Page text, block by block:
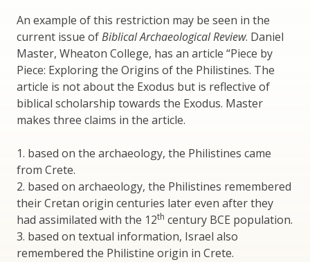
An example of this restriction may be seen in the
current issue ofBiblical Archaeological Review. Daniel
Master, Wheaton College, has an article “Piece by
Piece: Exploring the Origins of the Philistines. The
article is not about the Exodus but is reflective of
biblical scholarship towards the Exodus. Master
makes three claims in the article.
1. based on the archaeology, the Philistines came
from Crete.
2. based on archaeology, the Philistines remembered
their Cretan origin centuries later even after they
had assimilated with the 12th century BCE population.
3. based on textual information, Israel also
remembered the Philistine origin in Crete.